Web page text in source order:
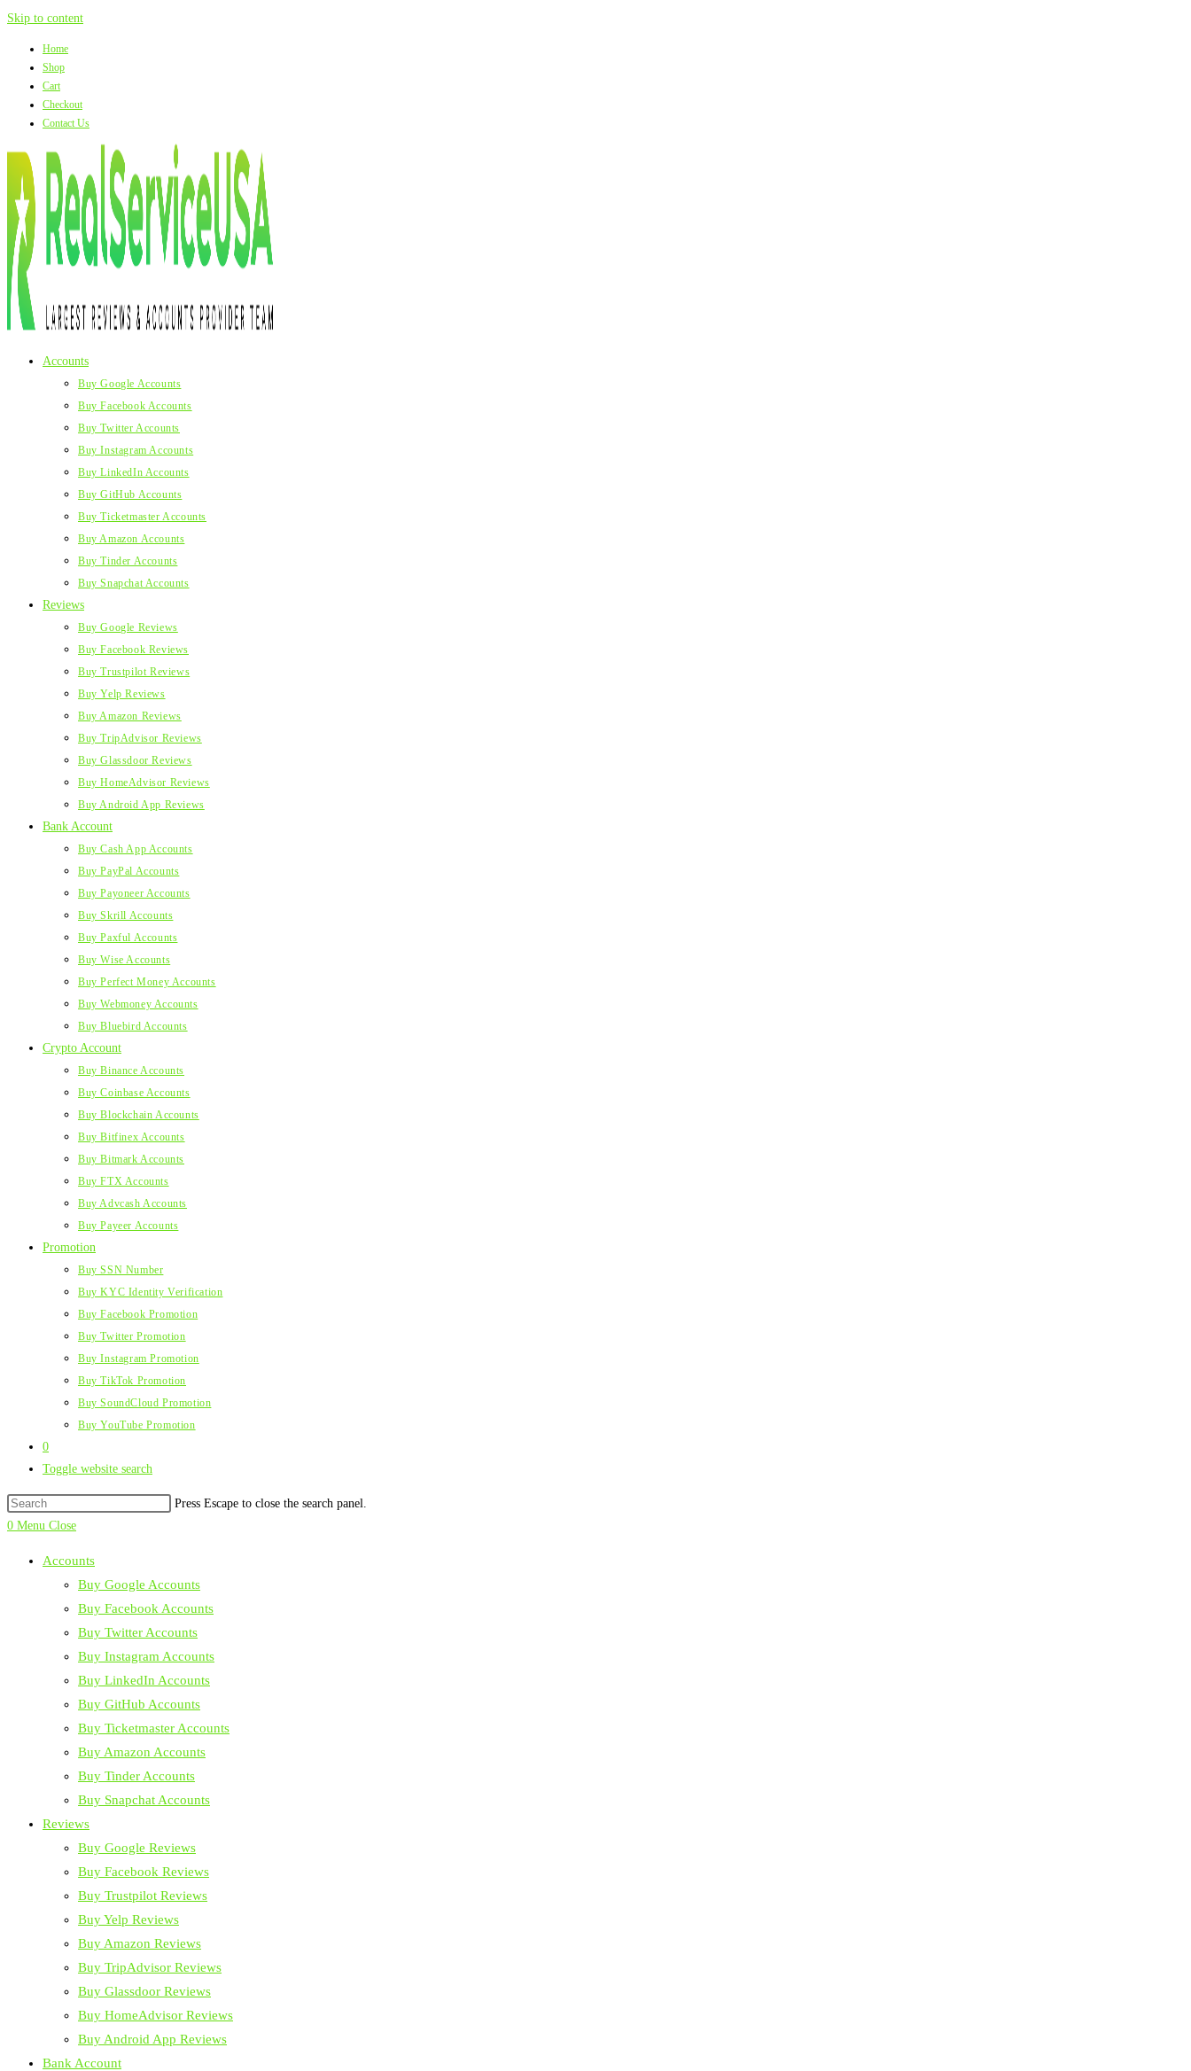
Skip to content
Home
Shop
Cart
Checkout
Contact Us
Accounts
Buy Google Accounts
Buy Facebook Accounts
Buy Twitter Accounts
Buy Instagram Accounts
Buy LinkedIn Accounts
Buy GitHub Accounts
Buy Ticketmaster Accounts
Buy Amazon Accounts
Buy Tinder Accounts
Buy Snapchat Accounts
Reviews
Buy Google Reviews
Buy Facebook Reviews
Buy Trustpilot Reviews
Buy Yelp Reviews
Buy Amazon Reviews
Buy TripAdvisor Reviews
Buy Glassdoor Reviews
Buy HomeAdvisor Reviews
Buy Android App Reviews
Bank Account
Buy Cash App Accounts
Buy PayPal Accounts
Buy Payoneer Accounts
Buy Skrill Accounts
Buy Paxful Accounts
Buy Wise Accounts
Buy Perfect Money Accounts
Buy Webmoney Accounts
Buy Bluebird Accounts
Crypto Account
Buy Binance Accounts
Buy Coinbase Accounts
Buy Blockchain Accounts
Buy Bitfinex Accounts
Buy Bitmark Accounts
Buy FTX Accounts
Buy Advcash Accounts
Buy Payeer Accounts
Promotion
Buy SSN Number
Buy KYC Identity Verification
Buy Facebook Promotion
Buy Twitter Promotion
Buy Instagram Promotion
Buy TikTok Promotion
Buy SoundCloud Promotion
Buy YouTube Promotion
0
Toggle website search
Press Escape to close the search panel.
0 Menu Close
Accounts
Buy Google Accounts
Buy Facebook Accounts
Buy Twitter Accounts
Buy Instagram Accounts
Buy LinkedIn Accounts
Buy GitHub Accounts
Buy Ticketmaster Accounts
Buy Amazon Accounts
Buy Tinder Accounts
Buy Snapchat Accounts
Reviews
Buy Google Reviews
Buy Facebook Reviews
Buy Trustpilot Reviews
Buy Yelp Reviews
Buy Amazon Reviews
Buy TripAdvisor Reviews
Buy Glassdoor Reviews
Buy HomeAdvisor Reviews
Buy Android App Reviews
Bank Account